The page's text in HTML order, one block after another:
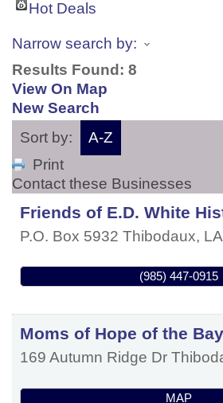
Hot Deals
Narrow search by:
Results Found: 8
View On Map
New Search
Sort by:
A-Z
Print
Contact these Businesses
Friends of E.D. White
P.O. Box 5932 Thibodaux, LA
(985) 447-0915
Moms of Hope of the
169 Autumn Ridge Dr
MAP